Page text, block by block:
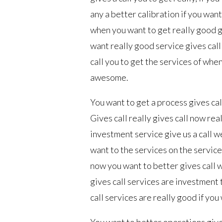
any a better calibration if you
when you want to get really good
want really good service gives
call you to get the services of
awesome.
You want to get a process gives
Gives call really gives call now
investment service give us a call
want to the services on the
now you want to better gives call
gives call services are
call services are really good if